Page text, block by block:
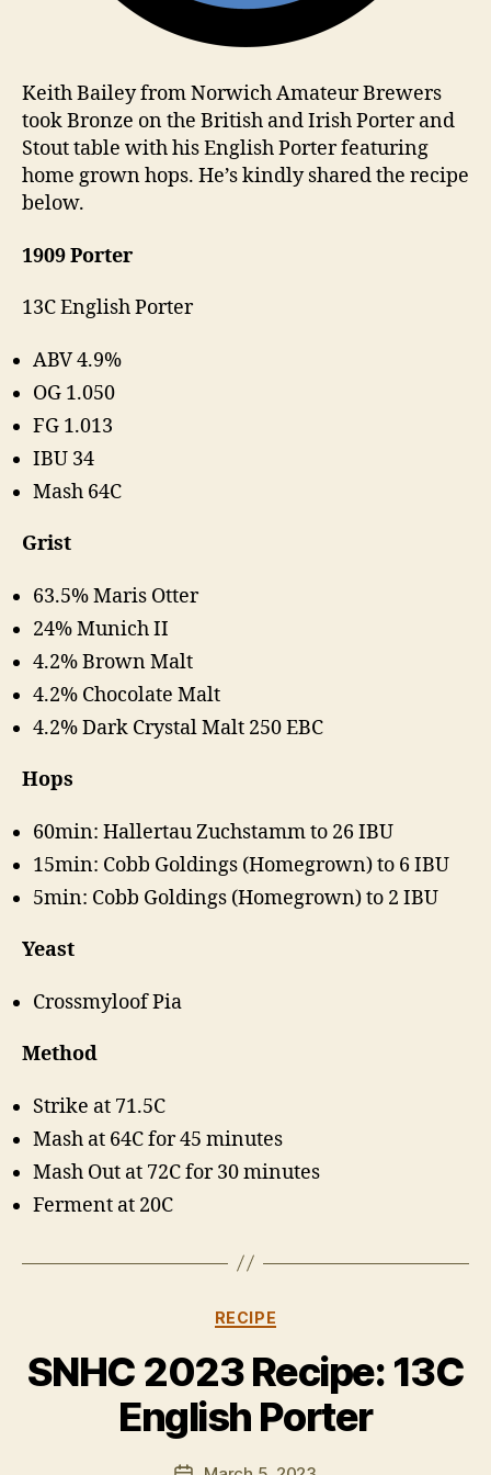
Keith Bailey from Norwich Amateur Brewers
took Bronze on the British and Irish Porter and
Stout table with his English Porter featuring
home grown hops. He’s kindly shared the recipe
below.
1909 Porter
13C English Porter
ABV 4.9%
OG 1.050
FG 1.013
IBU 34
Mash 64C
Grist
63.5% Maris Otter
24% Munich II
4.2% Brown Malt
4.2% Chocolate Malt
4.2% Dark Crystal Malt 250 EBC
Hops
60min: Hallertau Zuchstamm to 26 IBU
15min: Cobb Goldings (Homegrown) to 6 IBU
5min: Cobb Goldings (Homegrown) to 2 IBU
Yeast
Crossmyloof Pia
Method
Strike at 71.5C
Mash at 64C for 45 minutes
Mash Out at 72C for 30 minutes
Ferment at 20C
Categories
RECIPE
SNHC 2023 Recipe: 13C
English Porter
Post
H
rr